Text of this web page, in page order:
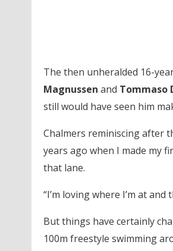
The then unheralded 16-
Magnussen and Tommaso
still would have seen him
Chalmers reminiscing after
years ago when I made my
that lane.
“I’m loving where I’m at
But things have certainly
100m freestyle swimming